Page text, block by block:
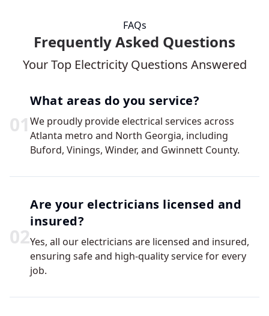
FAQs
Frequently Asked Questions
Your Top Electricity Questions Answered
01
What areas do you service?
We proudly provide electrical services across
Atlanta metro and North Georgia, including
Buford, Vinings, Winder, and Gwinnett County.
02
Are your electricians licensed and
insured?
Yes, all our electricians are licensed and insured,
ensuring safe and high-quality service for every
job.